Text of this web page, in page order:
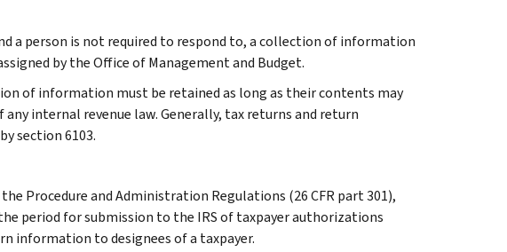
a person is not required to respond to, a collection of information
by the Office of Management and Budget.
of information must be retained as long as their contents may
internal revenue law. Generally, tax returns and return
section 6103.
Procedure and Administration Regulations (26 CFR part 301),
period for submission to the IRS of taxpayer authorizations
information to designees of a taxpayer.